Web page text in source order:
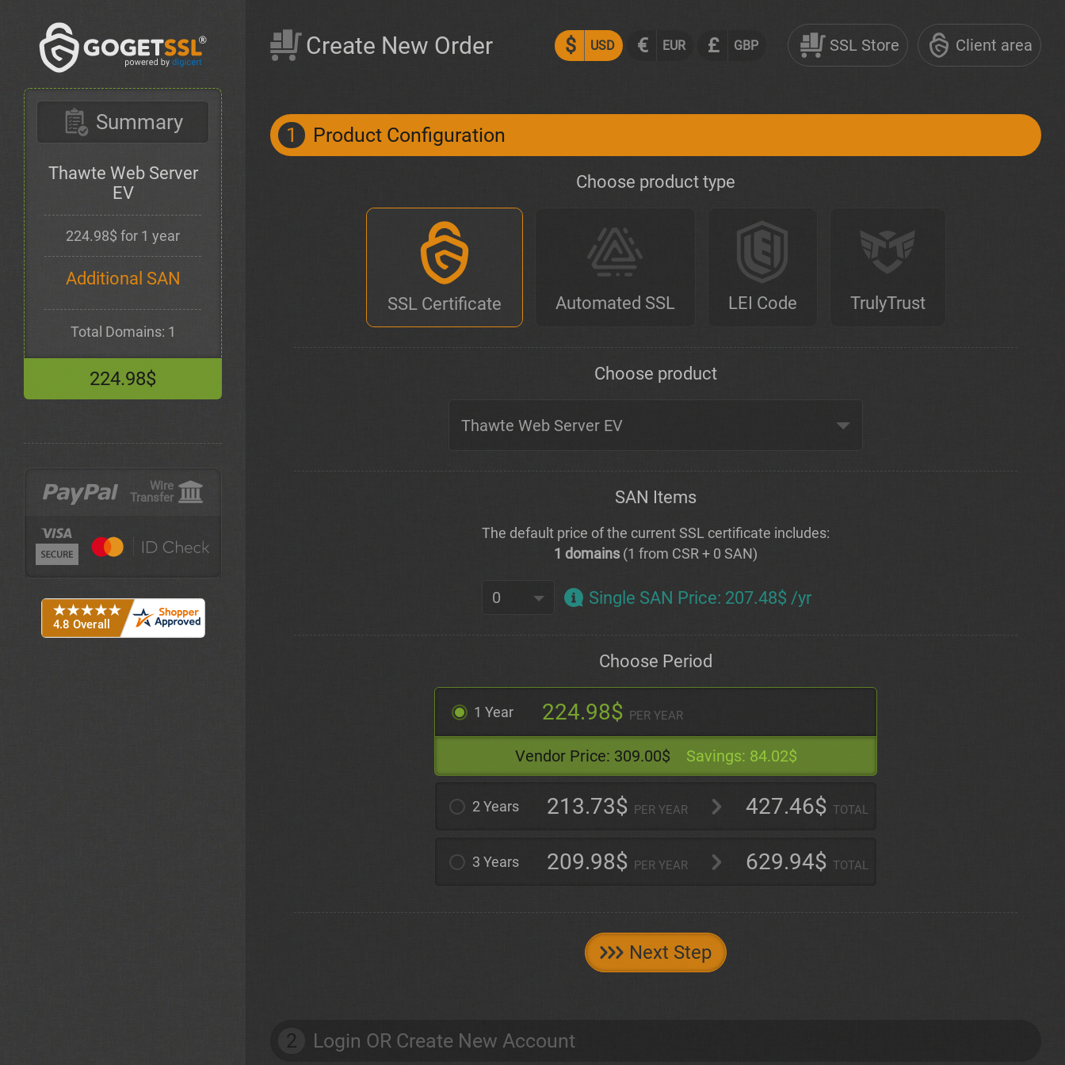
Summary
Thawte Web Server
EV
224.98$ for 1 year
Additional SAN
Total Domains: 1
224.98$
Wire
Transfer
$ USD € EUR £ GBP SSL Store Client area
Create New Order
1 Product Configuration
Choose product type
SSL Certificate Automated SSL LEI Code TrulyTrust
Choose product
SAN Items
The default price of the current SSL certificate includes:
1 domains (1 from CSR + 0 SAN)
Single SAN Price: 207.48$ /yr
Choose Period
1 Year 224.98$ PER YEAR
Vendor Price: 309.00$ Savings: 84.02$
2 Years 213.73$ PER YEAR 427.46$ TOTAL
3 Years 209.98$ PER YEAR 629.94$ TOTAL
Next Step
2 Login OR Create New Account